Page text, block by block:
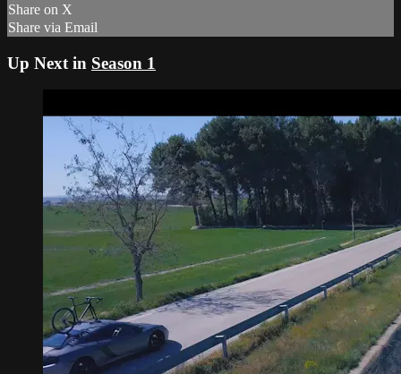
Share on X
Share via Email
Up Next in Season 1